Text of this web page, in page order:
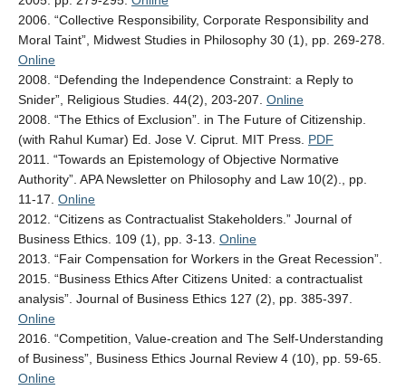
2006. “Collective Responsibility, Corporate Responsibility and
Moral Taint”, Midwest Studies in Philosophy 30 (1), pp. 269-278.
Online
2008. “Defending the Independence Constraint: a Reply to
Snider”, Religious Studies. 44(2), 203-207. Online
2008. “The Ethics of Exclusion”. in The Future of Citizenship.
(with Rahul Kumar) Ed. Jose V. Ciprut. MIT Press. PDF
2011. “Towards an Epistemology of Objective Normative
Authority”. APA Newsletter on Philosophy and Law 10(2)., pp.
11-17. Online
2012. “Citizens as Contractualist Stakeholders.” Journal of
Business Ethics. 109 (1), pp. 3-13. Online
2013. “Fair Compensation for Workers in the Great Recession”.
2015. “Business Ethics After Citizens United: a contractualist
analysis”. Journal of Business Ethics 127 (2), pp. 385-397.
Online
2016. “Competition, Value-creation and The Self-Understanding
of Business”, Business Ethics Journal Review 4 (10), pp. 59-65.
Online